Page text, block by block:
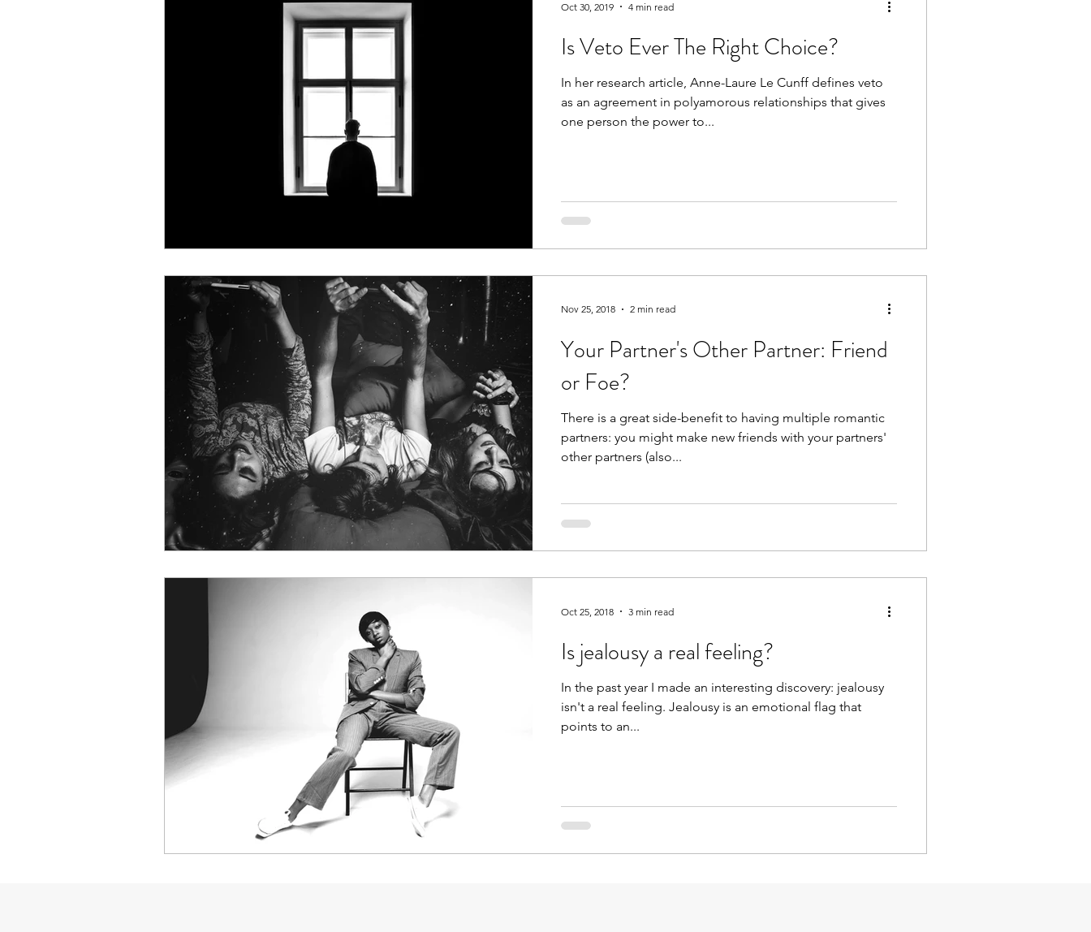
Is Veto Ever The Right Choice?
In her research article, Anne-Laure Le Cunff defines veto
as an agreement in polyamorous relationships that gives
one person the power to...
Oct 30, 2019 4 min read
Your Partner's Other Partner: Friend
or Foe?
There is a great side-benefit to having multiple romantic
partners: you might make new friends with your partners'
other partners (also...
Nov 25, 2018 2 min read
Is jealousy a real feeling?
In the past year I made an interesting discovery: jealousy
isn't a real feeling. Jealousy is an emotional flag that
points to an...
Oct 25, 2018 3 min read